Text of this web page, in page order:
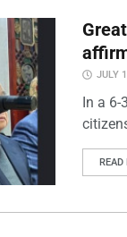
JULY
In a 6-
READ